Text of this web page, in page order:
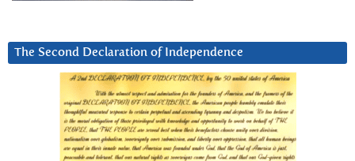
The Second Declaration of Independence